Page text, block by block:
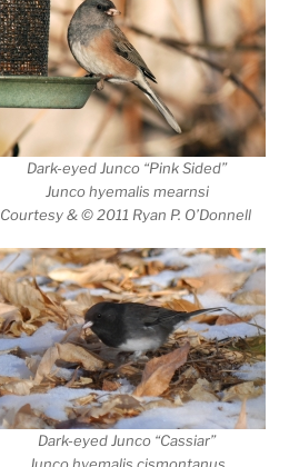
Dark-eyed Junco “Pink Sided”
Junco hyemalis mearnsi
Courtesy & © 2011 Ryan P. O’Donnell
Dark-eyed Junco “Cassiar”